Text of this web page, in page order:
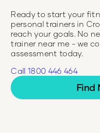
Ready to start your
personal trainers in
reach your goals. No
trainer near me - we
assessment today.
Call 1800 446 464
Find